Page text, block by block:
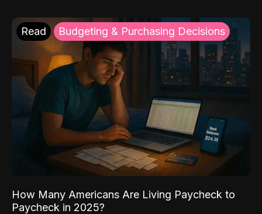
Read Budgeting & Purchasing Decisions
How Many Americans Are Living Paycheck to
Paycheck in 2025?